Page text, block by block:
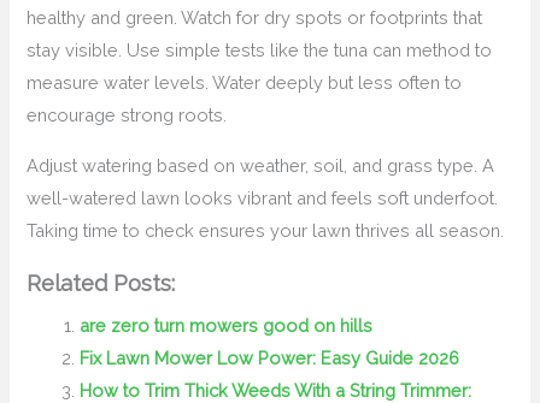
healthy and green. Watch for dry spots or footprints that
stay visible. Use simple tests like the tuna can method to
measure water levels. Water deeply but less often to
encourage strong roots.
Adjust watering based on weather, soil, and grass type. A
well-watered lawn looks vibrant and feels soft underfoot.
Taking time to check ensures your lawn thrives all season.
Related Posts:
are zero turn mowers good on hills
Fix Lawn Mower Low Power: Easy Guide 2026
How to Trim Thick Weeds With a String Trimmer: